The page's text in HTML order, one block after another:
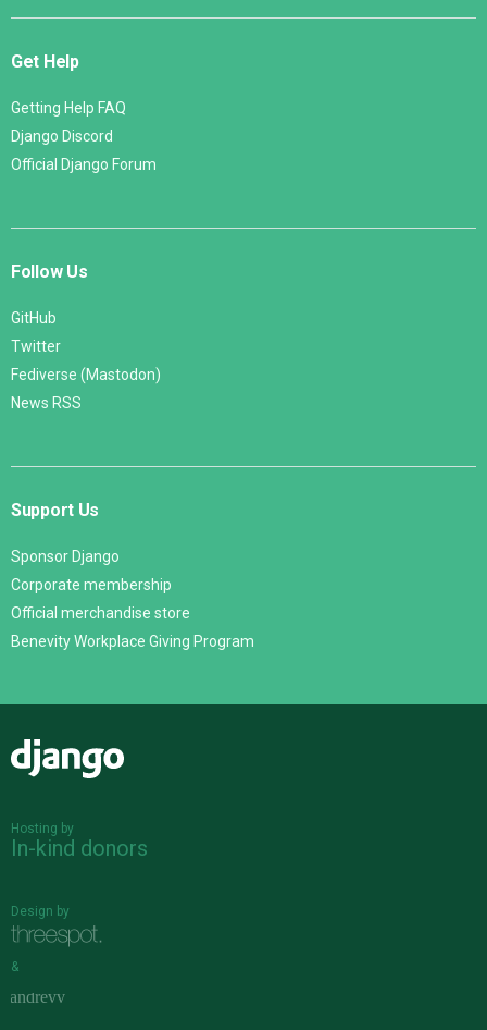
Get Help
Getting Help FAQ
Django Discord
Official Django Forum
Follow Us
GitHub
Twitter
Fediverse (Mastodon)
News RSS
Support Us
Sponsor Django
Corporate membership
Official merchandise store
Benevity Workplace Giving Program
Hosting by
In-kind donors
Design by
&